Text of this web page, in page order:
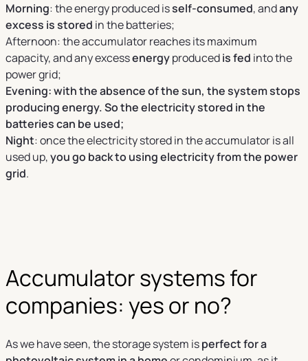
Morning: the energy produced isself-consumed, andany
excess is stored in the batteries;
Afternoon: the accumulator reaches its maximum
capacity, and any excessenergyproducedis fed into the
power grid;
Evening: with the absence of the sun, the system stops
producing energy. So the electricity stored in the
batteries can be used;
Night: once the electricity stored in the accumulator is all
used up,you go back to using electricity from the power
grid.
Accumulator systems for
companies: yes or no?
As we have seen, the storage system isperfect for a